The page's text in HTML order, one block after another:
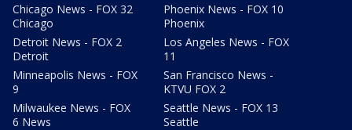
Chicago News - FOX 32
Chicago
Detroit News - FOX 2
Detroit
Minneapolis News - FOX
9
Milwaukee News - FOX
6 News
Phoenix News - FOX 10
Phoenix
Los Angeles News - FOX
11
San Francisco News -
KTVU FOX 2
Seattle News - FOX 13
Seattle